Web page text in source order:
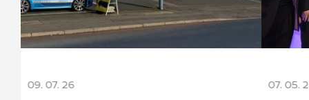
09. 07. 26 07. 05.